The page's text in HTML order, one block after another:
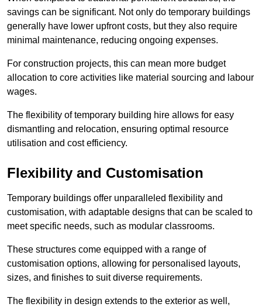
savings can be significant. Not only do temporary buildings
generally have lower upfront costs, but they also require
minimal maintenance, reducing ongoing expenses.
For construction projects, this can mean more budget
allocation to core activities like material sourcing and labour
wages.
The flexibility of temporary building hire allows for easy
dismantling and relocation, ensuring optimal resource
utilisation and cost efficiency.
Flexibility and Customisation
Temporary buildings offer unparalleled flexibility and
customisation, with adaptable designs that can be scaled to
meet specific needs, such as modular classrooms.
These structures come equipped with a range of
customisation options, allowing for personalised layouts,
sizes, and finishes to suit diverse requirements.
The flexibility in design extends to the exterior as well,